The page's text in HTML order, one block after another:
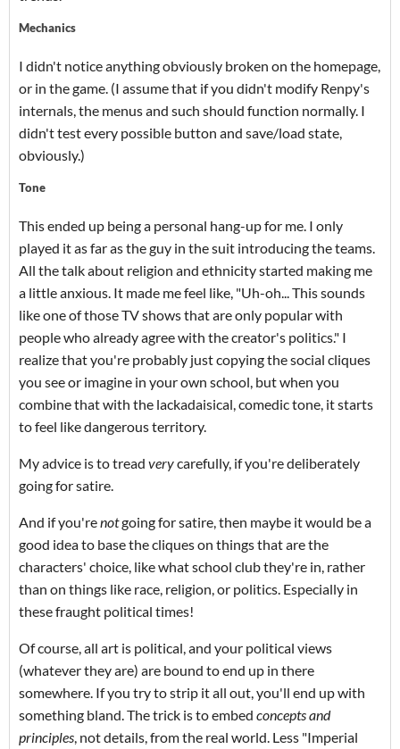
Mechanics
I didn't notice anything obviously broken on the homepage,
or in the game. (I assume that if you didn't modify Renpy's
internals, the menus and such should function normally. I
didn't test every possible button and save/load state,
obviously.)
Tone
This ended up being a personal hang-up for me. I only
played it as far as the guy in the suit introducing the teams.
All the talk about religion and ethnicity started making me
a little anxious. It made me feel like, "Uh-oh... This sounds
like one of those TV shows that are only popular with
people who already agree with the creator's politics." I
realize that you're probably just copying the social cliques
you see or imagine in your own school, but when you
combine that with the lackadaisical, comedic tone, it starts
to feel like dangerous territory.
My advice is to tread verycarefully, if you're deliberately
going for satire.
And if you'renotgoing for satire, then maybe it would be a
good idea to base the cliques on things that are the
characters' choice, like what school club they're in, rather
than on things like race, religion, or politics. Especially in
these fraught political times!
Of course, all art is political, and your political views
(whatever they are) are bound to end up in there
somewhere. If you try to strip it all out, you'll end up with
something bland. The trick is to embed concepts and
principles, not details, from the real world. Less "Imperial